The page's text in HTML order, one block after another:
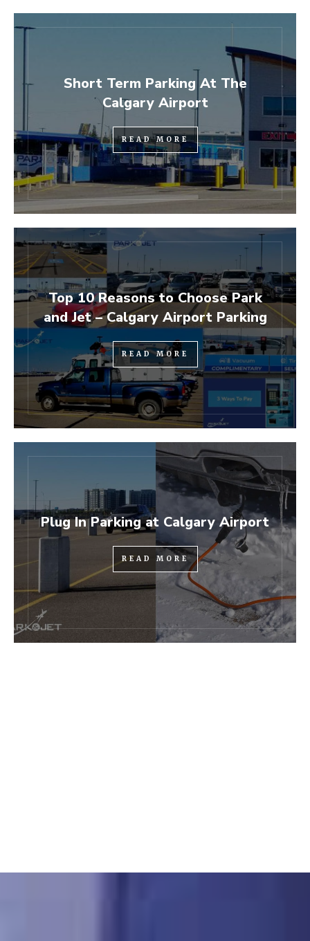
Short Term Parking At The
Calgary Airport
READ MORE
Top 10 Reasons to Choose Park
and Jet – Calgary Airport Parking
READ MORE
Plug In Parking at Calgary Airport
READ MORE